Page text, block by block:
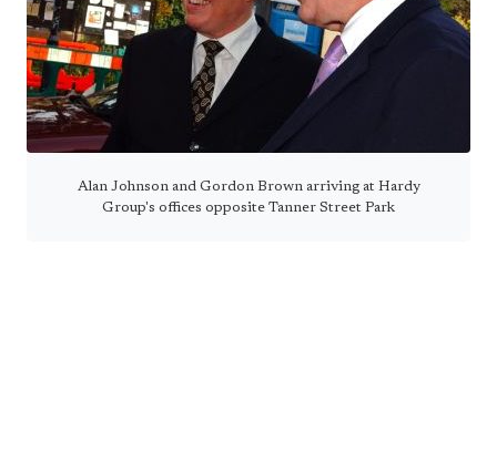
Alan Johnson and Gordon Brown arriving at Hardy
Group's offices opposite Tanner Street Park